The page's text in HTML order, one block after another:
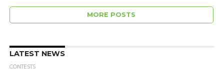
MORE POSTS
LATEST NEWS
CONTESTS